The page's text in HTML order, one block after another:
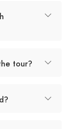
tour?